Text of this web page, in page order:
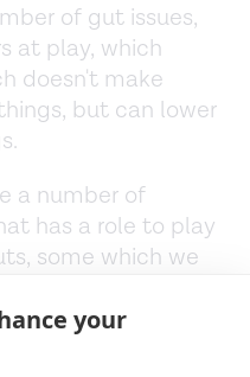
your
of gut issues,
at play, which
doesn't make
but can lower
a number of
has a role to play
some which we